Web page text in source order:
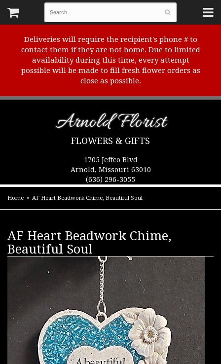
Deliveries will require the recipient's phone # to
contact them if they are not home. Due to limited
availability during this time, every attempt
possible will be made to fill fresh flower orders as
close as possible.
Arnold Florist
FLOWERS & GIFTS
1705 Jeffco Blvd
Arnold, Missouri 63010
(636) 296-3055
Home AF Heart Beadwork Chime, Beautiful Soul
AF Heart Beadwork Chime,
Beautiful Soul